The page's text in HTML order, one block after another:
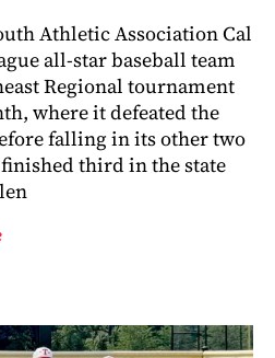
Athletic Association Cal
all-star baseball team
Regional tournament
where it defeated the
falling in its other two
third in the state